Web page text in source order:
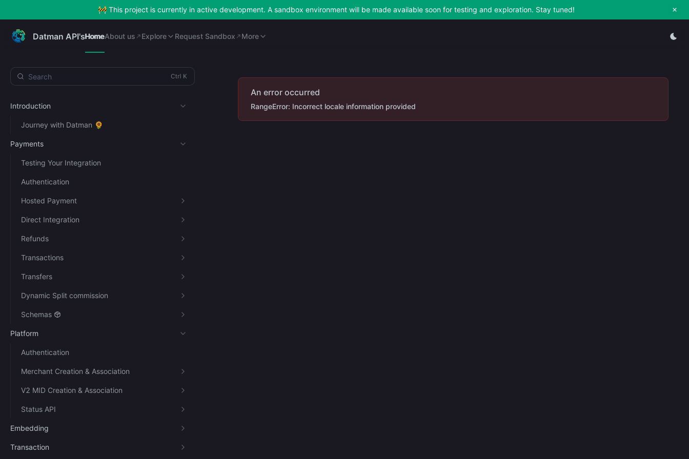
🚧 This project is currently in active development. A sandbox environment will be made available soon for testing and exploration. Stay tuned!
Datman API'sHomeAbout us Explore Request Sandbox More
Search
Introduction
Journey with Datman 🌻
Payments
Testing Your Integration
Authentication
Hosted Payment
Direct Integration
Refunds
Transactions
Transfers
Dynamic Split commission
Schemas
Platform
Authentication
Merchant Creation & Association
V2 MID Creation & Association
Status API
Embedding
Transaction
An error occurred
RangeError: Incorrect locale information provided